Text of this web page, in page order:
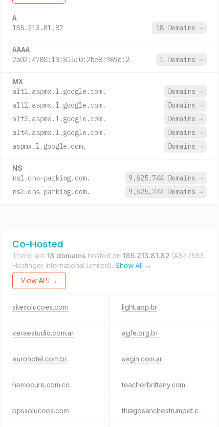
A
185.213.81.82 18 Domains →
AAAA
2a02:4780:13:815:0:2be8:989d:2 1 Domains →
MX
alt1.aspmx.l.google.com. Domains →
alt2.aspmx.l.google.com.
Domains →
alt3.aspmx.l.google.com.
Domains →
alt4.aspmx.l.google.com.
Domains →
aspmx.l.google.com.
Domains →
NS
ns1.dns-parking.com. 9,625,744 Domains →
ns2.dns-parking.com.
9,625,744 Domains →
Co-Hosted
There are 18 domains hosted on 185.213.81.82 (AS47583
Hostinger International Limited). Show All →
View API →
sitesolucoes.com light.app.br
veraestudio.com.ar agfe.org.br
eurohotel.com.br segin.com.ar
hemocure.com.co teacherbrittany.com
bpssolucoes.com thiagosanchestrumpet.com.br